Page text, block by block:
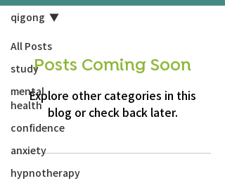
All Posts
study
mental
health
confidence
anxiety
hypnotherapy
qigong
Posts Coming Soon
Explore other categories in this
blog or check back later.